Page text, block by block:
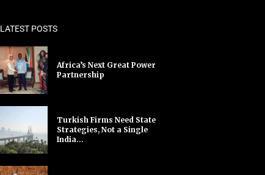
LATEST POSTS
Africa’s Next Great Power
Partnership
Turkish Firms Need State
Strategies, Not a Single
India...